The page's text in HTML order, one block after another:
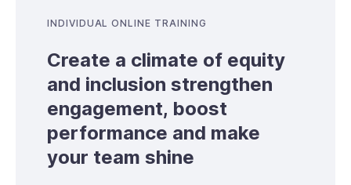
INDIVIDUAL ONLINE TRAINING
Create a climate of equity
and inclusion strengthen
engagement, boost
performance and make
your team shine